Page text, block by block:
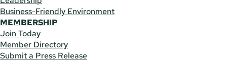
Business-Friendly Environment
MEMBERSHIP
Join Today
Member Directory
Submit a Press Release